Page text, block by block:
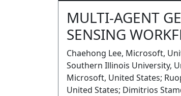
MULTI-AGENT
SENSING
Chaehong Lee, Microsoft,
Southern Illinois University,
Microsoft, United States;
United States; Dimitrios